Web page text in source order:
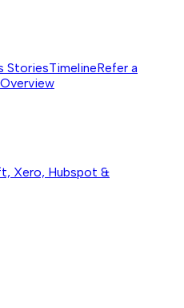
StoriesTimelineRefer a
Overview
Xero, Hubspot &